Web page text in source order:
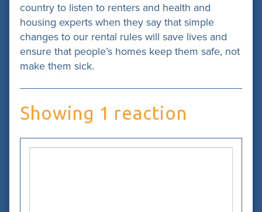
country to listen to renters and health and
housing experts when they say that simple
changes to our rental rules will save lives and
ensure that people’s homes keep them safe, not
make them sick.
Showing 1 reaction